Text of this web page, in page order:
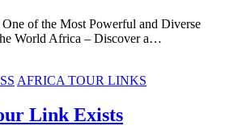
of the Most Powerful and Diverse
World Africa – Discover a…
AFRICA TOUR LINKS
Link Exists